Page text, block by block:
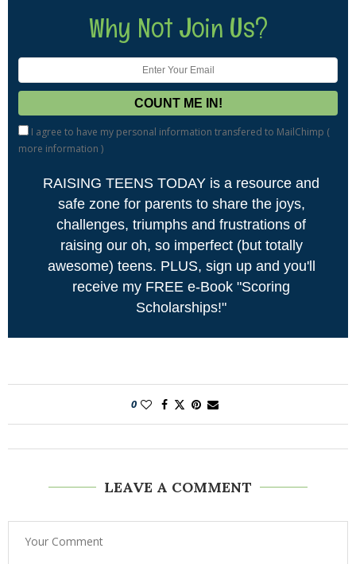
Why Not Join Us?
I agree to have my personal information transfered to MailChimp (
more information )
RAISING TEENS TODAY is a resource and
safe zone for parents to share the joys,
challenges, triumphs and frustrations of
raising our oh, so imperfect (but totally
awesome) teens. PLUS, sign up and you'll
receive my FREE e-Book "Scoring
Scholarships!"
0
LEAVE A COMMENT